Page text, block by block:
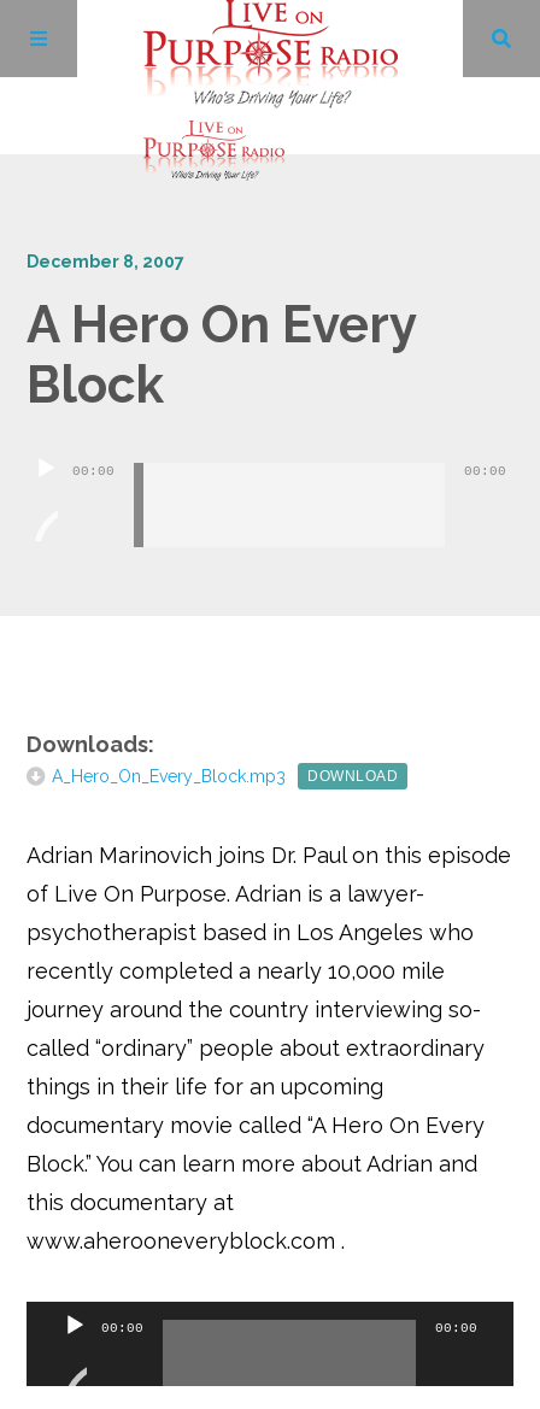
Facebook
Twitter
December 8, 2007
A Hero On Every
Block
Audio00:00 00:00
Downloads:
A_Hero_On_Every_Block.mp3 DOWNLOAD
Adrian Marinovich joins Dr. Paul on this episode
of Live On Purpose. Adrian is a lawyer-
psychotherapist based in Los Angeles who
recently completed a nearly 10,000 mile
journey around the country interviewing so-
called “ordinary” people about extraordinary
things in their life for an upcoming
documentary movie called “A Hero On Every
Block.” You can learn more about Adrian and
this documentary at
www.aherooneveryblock.com .
Audio
00:00 00:00